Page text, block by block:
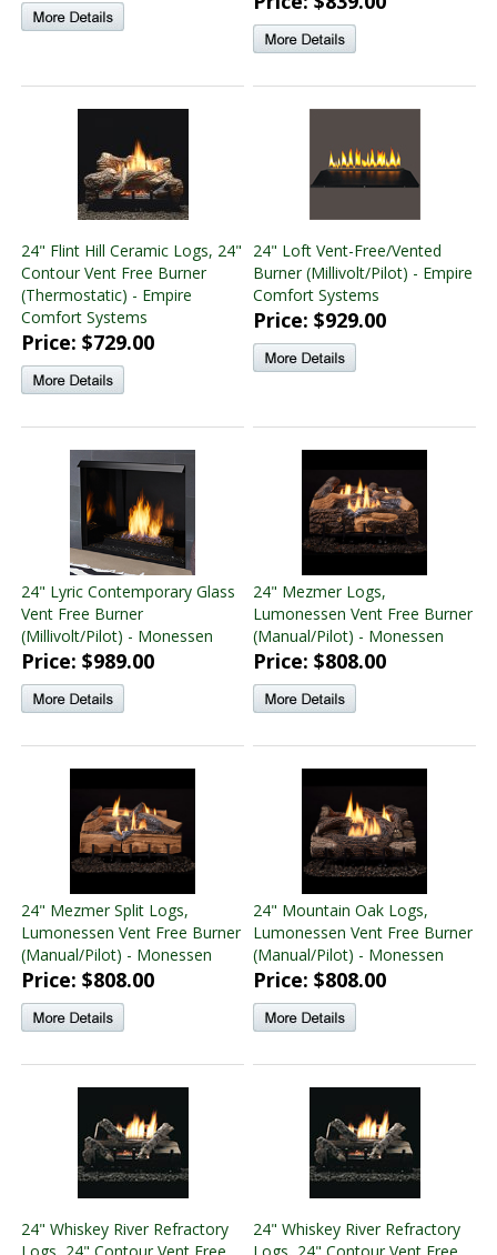
24" Flint Hill Ceramic Logs, 24"
Contour Vent Free Burner
(Thermostatic) - Empire
Comfort Systems
Price: $729.00
24" Loft Vent-Free/Vented
Burner (Millivolt/Pilot) - Empire
Comfort Systems
Price: $929.00
24" Lyric Contemporary Glass
Vent Free Burner
(Millivolt/Pilot) - Monessen
Price: $989.00
24" Mezmer Logs,
Lumonessen Vent Free Burner
(Manual/Pilot) - Monessen
Price: $808.00
24" Mezmer Split Logs,
Lumonessen Vent Free Burner
(Manual/Pilot) - Monessen
Price: $808.00
24" Mountain Oak Logs,
Lumonessen Vent Free Burner
(Manual/Pilot) - Monessen
Price: $808.00
24" Whiskey River Refractory
24" Whiskey River Refractory